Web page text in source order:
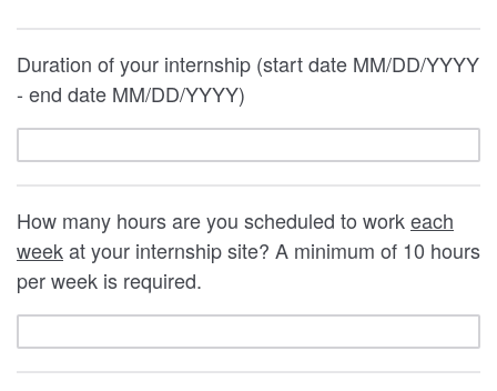
Duration of your internship (start date MM/DD/YYYY
- end date MM/DD/YYYY)
How many hours are you scheduled to workeach
weekat your internship site? A minimum of 10 hours
per week is required.